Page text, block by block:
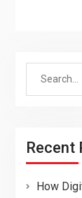
Search
Recent
How